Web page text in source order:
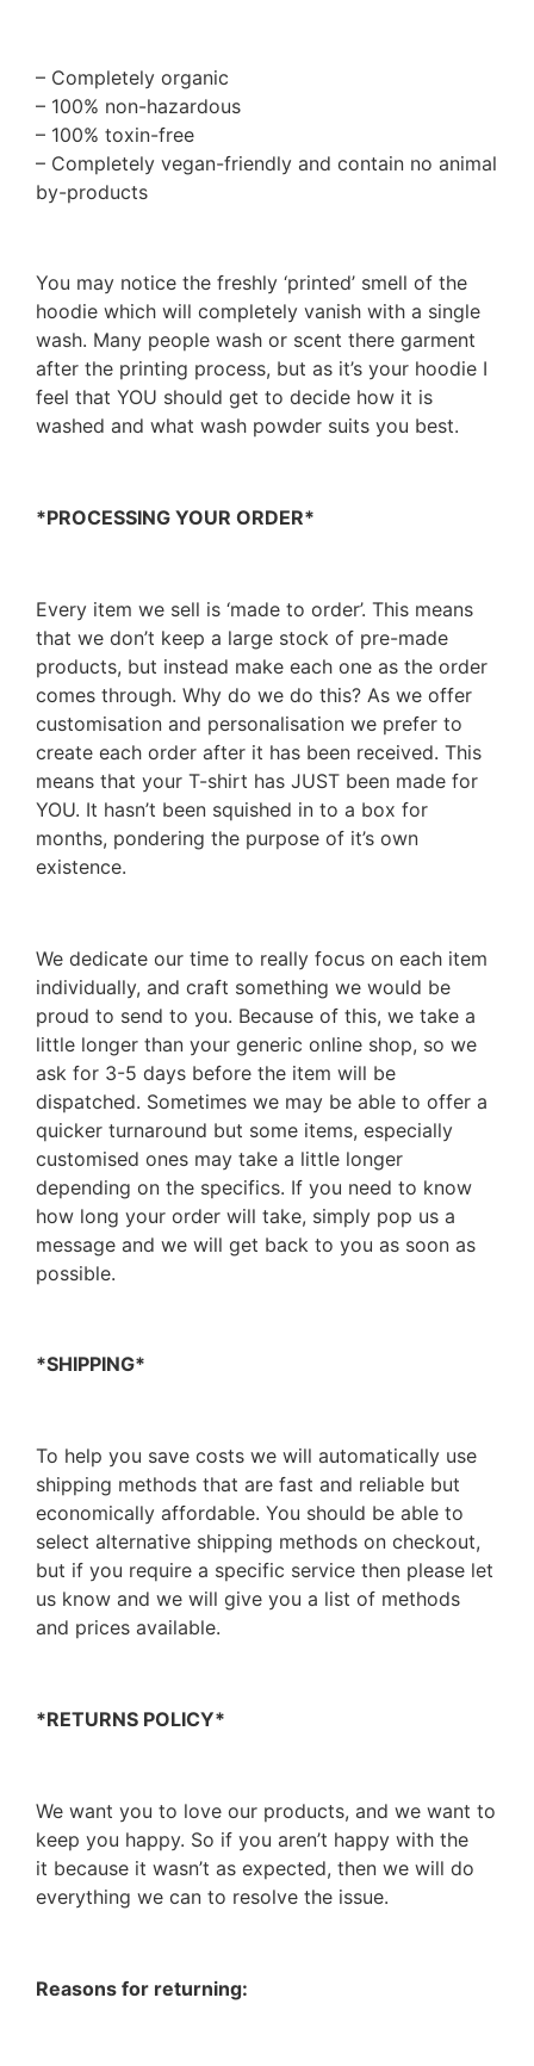
– Completely organic
– 100% non-hazardous
– 100% toxin-free
– Completely vegan-friendly and contain no animal
by-products
You may notice the freshly ‘printed’ smell of the
hoodie which will completely vanish with a single
wash. Many people wash or scent there garment
after the printing process, but as it’s your hoodie I
feel that YOU should get to decide how it is
washed and what wash powder suits you best.
*PROCESSING YOUR ORDER*
Every item we sell is ‘made to order’. This means
that we don’t keep a large stock of pre-made
products, but instead make each one as the order
comes through. Why do we do this? As we offer
customisation and personalisation we prefer to
create each order after it has been received. This
means that your T-shirt has JUST been made for
YOU. It hasn’t been squished in to a box for
months, pondering the purpose of it’s own
existence.
We dedicate our time to really focus on each item
individually, and craft something we would be
proud to send to you. Because of this, we take a
little longer than your generic online shop, so we
ask for 3-5 days before the item will be
dispatched. Sometimes we may be able to offer a
quicker turnaround but some items, especially
customised ones may take a little longer
depending on the specifics. If you need to know
how long your order will take, simply pop us a
message and we will get back to you as soon as
possible.
*SHIPPING*
To help you save costs we will automatically use
shipping methods that are fast and reliable but
economically affordable. You should be able to
select alternative shipping methods on checkout,
but if you require a specific service then please let
us know and we will give you a list of methods
and prices available.
*RETURNS POLICY*
We want you to love our products, and we want to
keep you happy. So if you aren’t happy with the
it because it wasn’t as expected, then we will do
everything we can to resolve the issue.
Reasons for returning: